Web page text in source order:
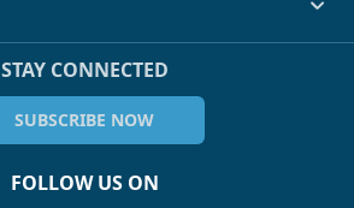
STAY CONNECTED
SUBSCRIBE NOW
FOLLOW US ON